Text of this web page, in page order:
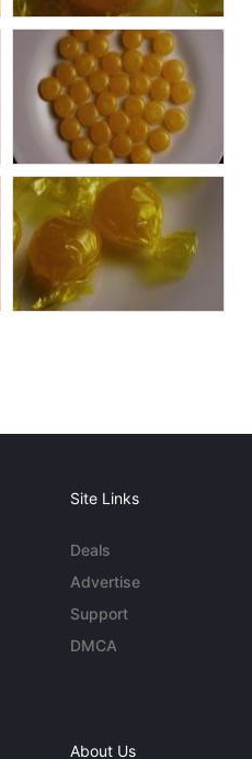
Site Links
Deals
Advertise
Support
DMCA
About Us